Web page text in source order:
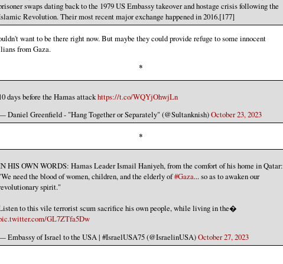
swaps dating back to the 1979 US Embassy takeover and hostage crisis following the
Revolution. Their most recent major exchange happened in 2016.[177]
want to be there right now. But maybe they could provide refuge to some innocent
from Gaza.
*
days before the Hamas attackhttps://t.co/WQYjOhwjLn
Daniel Greenfield - "Hang Together or Separately" (@Sultanknish)October 23, 2023
*
HIS OWN WORDS: Hamas Leader Ismail Haniyeh, from the comfort of his home in Qatar:
need the blood of women, children, and the elderly of#Gaza... so as to awaken our
spirit."
to this vile terrorist scum sacrifice his own people, while living in the�
GL7ZTfa5Dw
Embassy of Israel to the USA | #IsraelUSA75 (@IsraelinUSA)October 27, 2023